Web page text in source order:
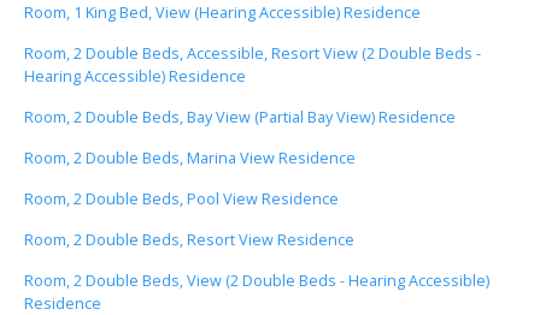
Room, 1 King Bed, View (Hearing Accessible) Residence
Room, 2 Double Beds, Accessible, Resort View (2 Double Beds -
Hearing Accessible) Residence
Room, 2 Double Beds, Bay View (Partial Bay View) Residence
Room, 2 Double Beds, Marina View Residence
Room, 2 Double Beds, Pool View Residence
Room, 2 Double Beds, Resort View Residence
Room, 2 Double Beds, View (2 Double Beds - Hearing Accessible)
Residence